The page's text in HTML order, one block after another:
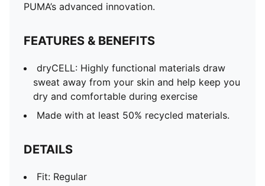
PUMA’s advanced innovation.
FEATURES & BENEFITS
dryCELL: Highly functional materials draw
sweat away from your skin and help keep you
dry and comfortable during exercise
Made with at least 50% recycled materials.
DETAILS
Fit: Regular